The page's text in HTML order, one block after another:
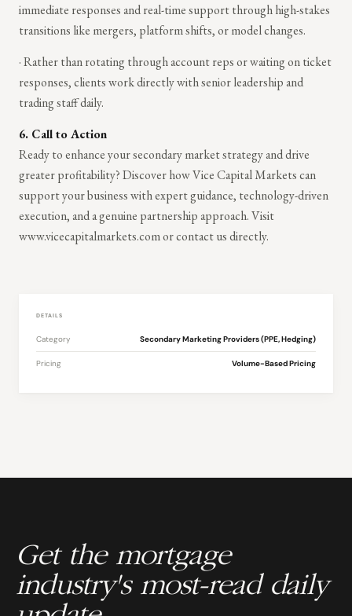
immediate responses and real-time support through high-stakes
transitions like mergers, platform shifts, or model changes.
· Rather than rotating through account reps or waiting on ticket
responses, clients work directly with senior leadership and
trading staff daily.
6. Call to Action
Ready to enhance your secondary market strategy and drive
greater profitability? Discover how Vice Capital Markets can
support your business with expert guidance, technology-driven
execution, and a genuine partnership approach. Visit
www.vicecapitalmarkets.com or contact us directly.
DETAILS
Category Secondary Marketing Providers (PPE, Hedging)
Pricing Volume-Based Pricing
Get the mortgage
industry's most-read daily